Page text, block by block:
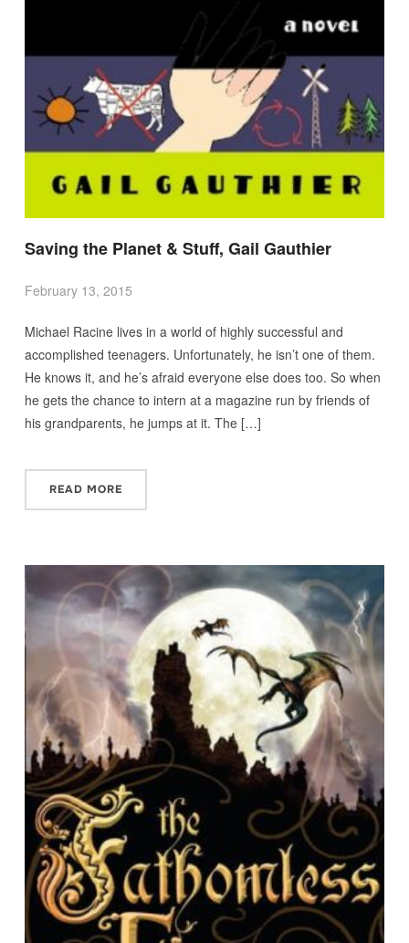
Saving the Planet & Stuff, Gail Gauthier
February 13, 2015
Michael Racine lives in a world of highly successful and
accomplished teenagers. Unfortunately, he isn’t one of them.
He knows it, and he’s afraid everyone else does too. So when
he gets the chance to intern at a magazine run by friends of
his grandparents, he jumps at it. The […]
READ MORE